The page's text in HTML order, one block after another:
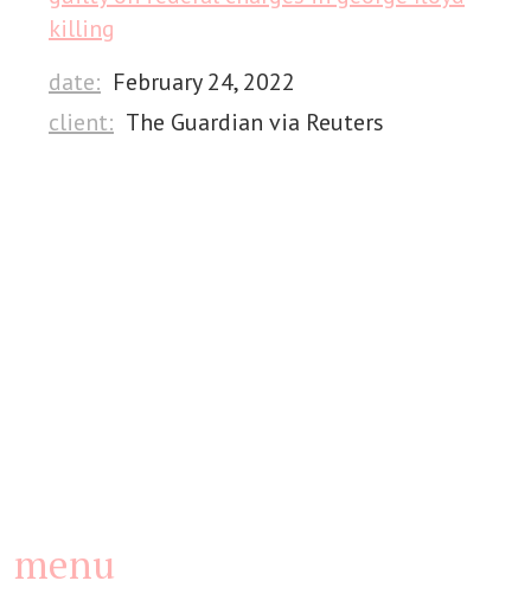
menu
killing
date: February 24, 2022
client: The Guardian via Reuters